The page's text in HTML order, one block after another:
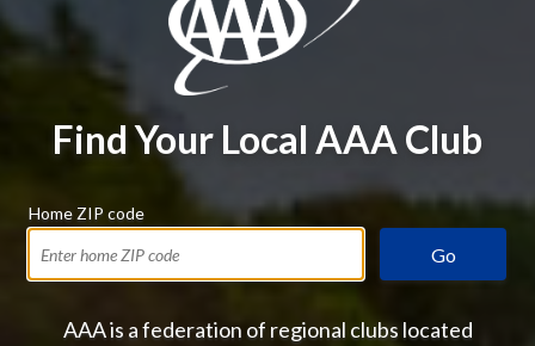
Find Your Local AAA Club
Home ZIP code
Go
AAA is a federation of regional clubs located